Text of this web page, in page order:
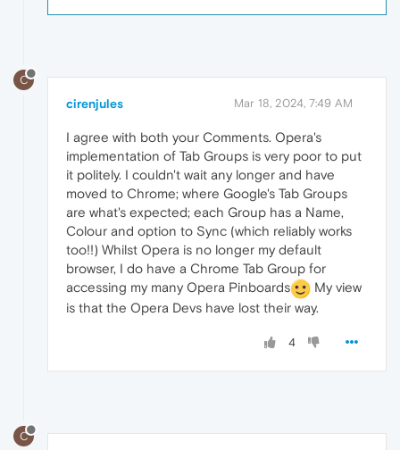
C
cirenjules Mar 18, 2024, 7:49 AM
I agree with both your Comments. Opera's
implementation of Tab Groups is very poor to put
it politely. I couldn't wait any longer and have
moved to Chrome; where Google's Tab Groups
are what's expected; each Group has a Name,
Colour and option to Sync (which reliably works
too!!) Whilst Opera is no longer my default
browser, I do have a Chrome Tab Group for
accessing my many Opera Pinboards
My view
is that the Opera Devs have lost their way.
4
C